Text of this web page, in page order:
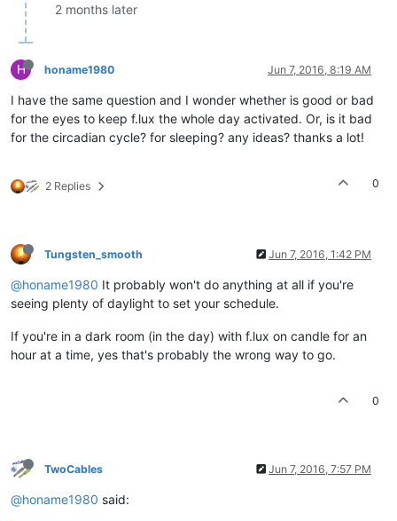
2 months later
H honame1980 Jun 7, 2016, 8:19 AM
I have the same question and I wonder whether is good or bad
for the eyes to keep f.lux the whole day activated. Or, is it bad
for the circadian cycle? for sleeping? any ideas? thanks a lot!
2 Replies 0
Tungsten_smooth Jun 7, 2016, 1:42 PM
@honame1980 It probably won't do anything at all if you're
seeing plenty of daylight to set your schedule.
If you're in a dark room (in the day) with f.lux on candle for an
hour at a time, yes that's probably the wrong way to go.
0
TwoCables Jun 7, 2016, 7:57 PM
@honame1980 said: